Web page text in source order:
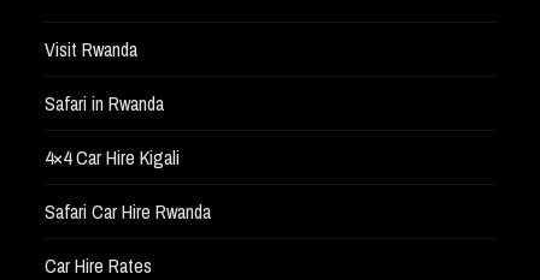
Visit Rwanda
Safari in Rwanda
4×4 Car Hire Kigali
Safari Car Hire Rwanda
Car Hire Rates